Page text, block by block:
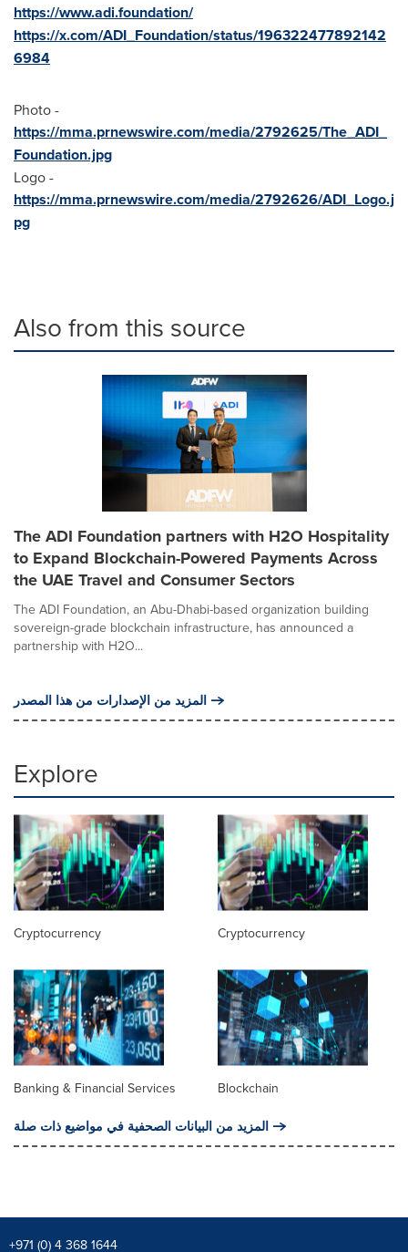
https://www.adi.foundation/
https://x.com/ADI_Foundation/status/196322477892142
6984
Photo -
https://mma.prnewswire.com/media/2792625/The_ADI_
Foundation.jpg
Logo -
https://mma.prnewswire.com/media/2792626/ADI_Logo.j
pg
Also from this source
The ADI Foundation partners with H2O Hospitality
to Expand Blockchain-Powered Payments Across
the UAE Travel and Consumer Sectors
The ADI Foundation, an Abu-Dhabi-based organization building
sovereign-grade blockchain infrastructure, has announced a
partnership with H2O...
المزيد من الإصدارات من هذا المصدر
Explore
Cryptocurrency Cryptocurrency
Banking & Financial Services Blockchain
المزيد من البيانات الصحفية في مواضيع ذات صلة
+971 (0) 4 368 1644